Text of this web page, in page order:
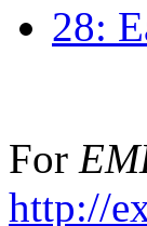
28:
For
http://